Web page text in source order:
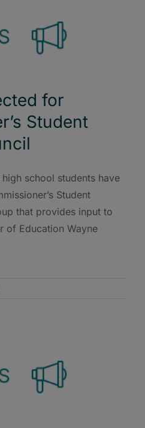
for
Student
school students have
Student
that provides input to
of Education Wayne